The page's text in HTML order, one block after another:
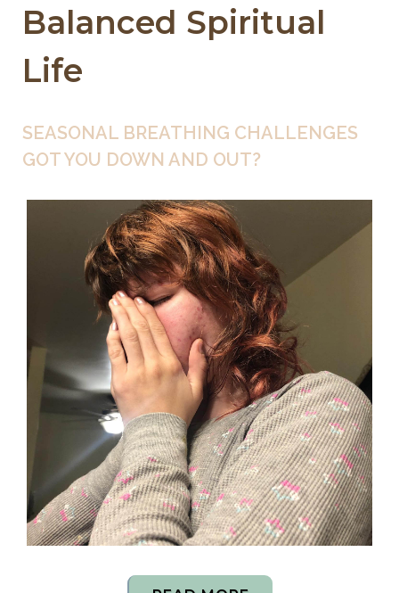
Balanced Spiritual
Life
SEASONAL BREATHING CHALLENGES
GOT YOU DOWN AND OUT?